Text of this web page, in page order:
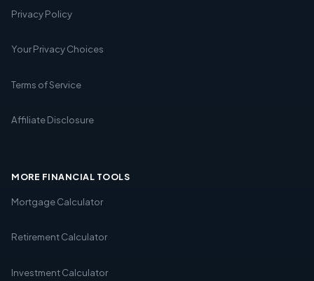
Privacy Policy
Your Privacy Choices
Terms of Service
Affiliate Disclosure
MORE FINANCIAL TOOLS
Mortgage Calculator
Retirement Calculator
Investment Calculator